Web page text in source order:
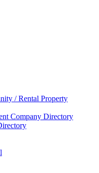
/ Rental Property
Company Directory